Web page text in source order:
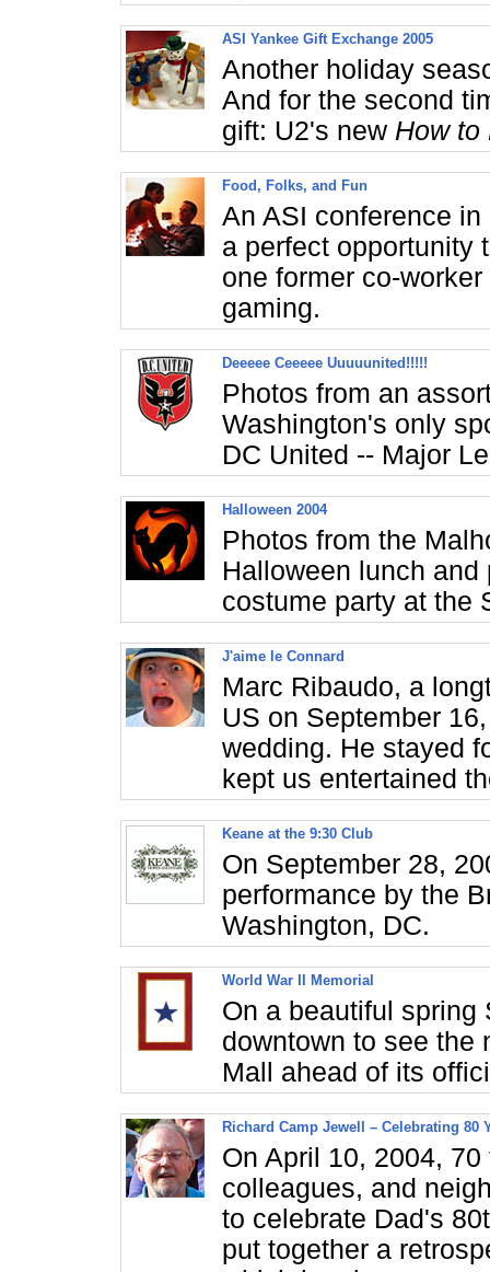
ASI Yankee Gift Exchange 2005
Another holiday
And for the second
gift: U2's new How to
Food, Folks, and Fun
An ASI conference
a perfect opportunity
one former co-
gaming.
Deeeee Ceeeee Uuuuunited!!!!!
Photos from an
Washington's only
DC United -- Major
Halloween 2004
Photos from the
Halloween lunch
costume party at the
J'aime le Connard
Marc Ribaudo, a
US on September
wedding. He stayed
kept us entertained
Keane at the 9:30 Club
On September 28,
performance by the
Washington, DC.
World War II Memorial
On a beautiful spring
downtown to see the
Mall ahead of its
Richard Camp Jewell – Celebrating 80
On April 10, 2004,
colleagues, and
to celebrate Dad's
put together a